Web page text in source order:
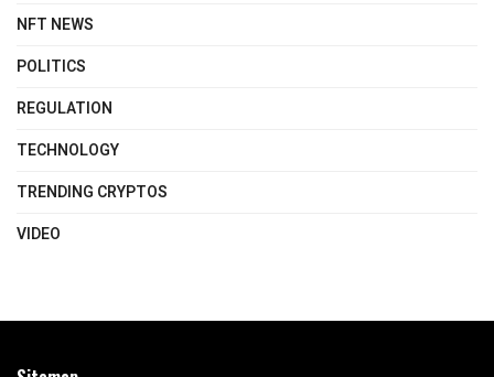
NFT NEWS
POLITICS
REGULATION
TECHNOLOGY
TRENDING CRYPTOS
VIDEO